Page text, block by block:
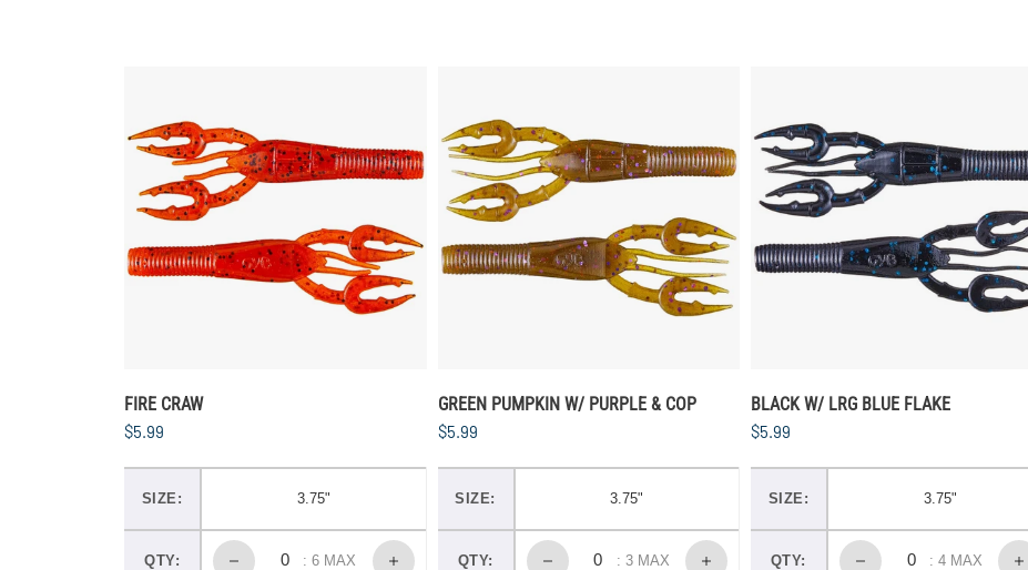
FIRE CRAW
$5.99
SIZE: 3.75"
QTY: : 6 MAX
GREEN PUMPKIN W/ PURPLE & COP
$5.99
SIZE: 3.75"
QTY: : 3 MAX
BLACK W/ LRG BLUE FLAKE
$5.99
SIZE: 3.75"
QTY: : 4 MAX